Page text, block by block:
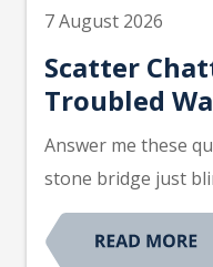
7 August 2026
Scatter
Troubled
Answer me these
stone bridge just